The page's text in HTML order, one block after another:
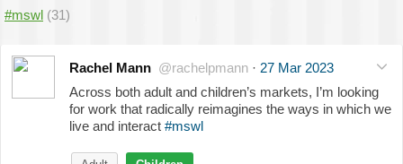
#mswl (31)
Rachel Mann @rachelpmann · 27 Mar 2023
Across both adult and children’s markets, I’m looking
for work that radically reimagines the ways in which we
live and interact #mswl